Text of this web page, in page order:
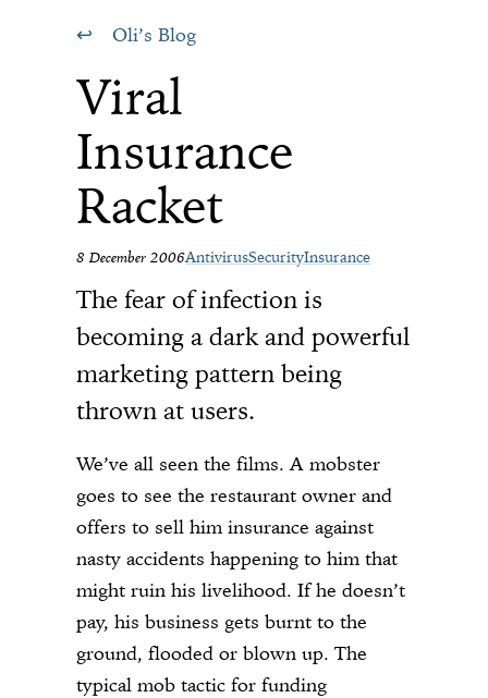
Oli’s Blog
Viral
Insurance
Racket
8 December 2006AntivirusSecurityInsurance
The fear of infection is
becoming a dark and powerful
marketing pattern being
thrown at users.
We’ve all seen the films. A mobster
goes to see the restaurant owner and
offers to sell him insurance against
nasty accidents happening to him that
might ruin his livelihood. If he doesn’t
pay, his business gets burnt to the
ground, flooded or blown up. The
typical mob tactic for funding